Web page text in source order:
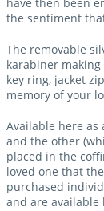
the sentiment
The removable
karabiner
key ring, jacket
memory of your
Available here as
and the other
placed in the
loved one that
purchased
and are available